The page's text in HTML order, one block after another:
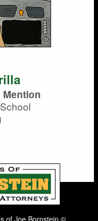
Mention
of Joe Bornstein ©